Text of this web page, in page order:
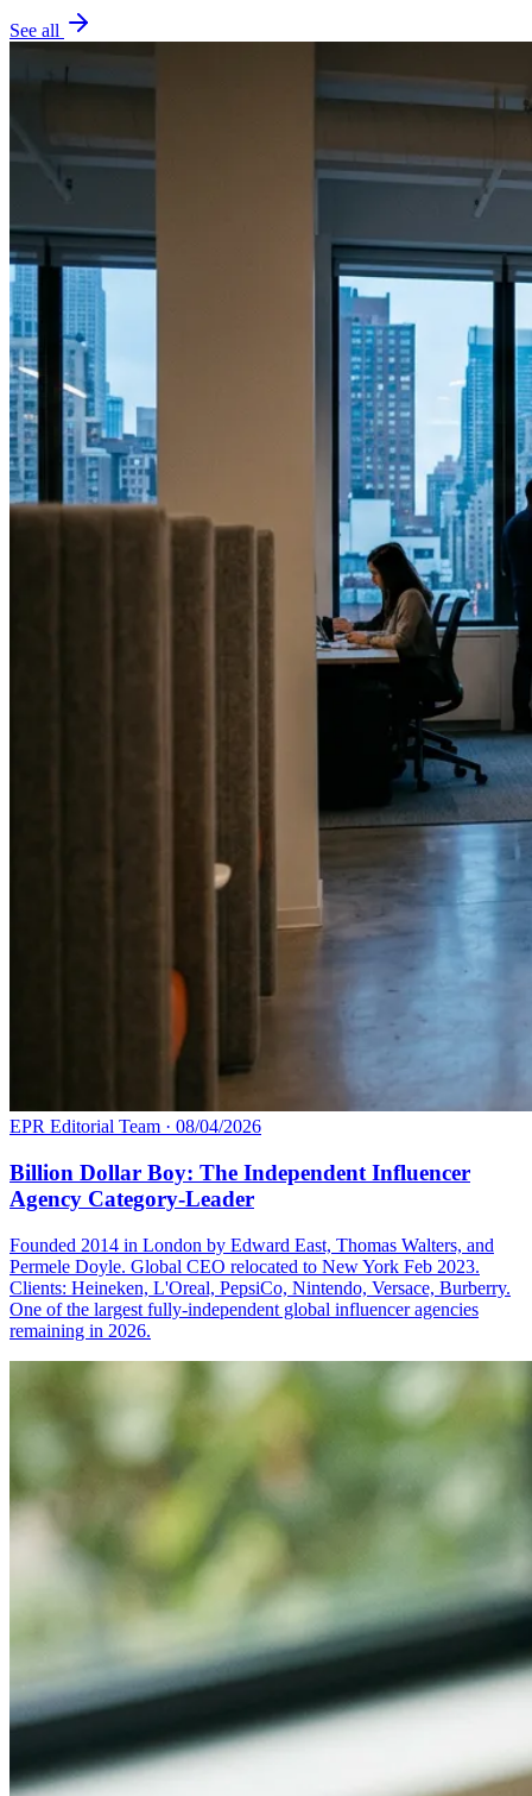
See all
EPR Editorial Team · 08/04/2026
Billion Dollar Boy: The Independent Influencer
Agency Category-Leader
Founded 2014 in London by Edward East, Thomas Walters, and
Permele Doyle. Global CEO relocated to New York Feb 2023.
Clients: Heineken, L'Oreal, PepsiCo, Nintendo, Versace, Burberry.
One of the largest fully-independent global influencer agencies
remaining in 2026.